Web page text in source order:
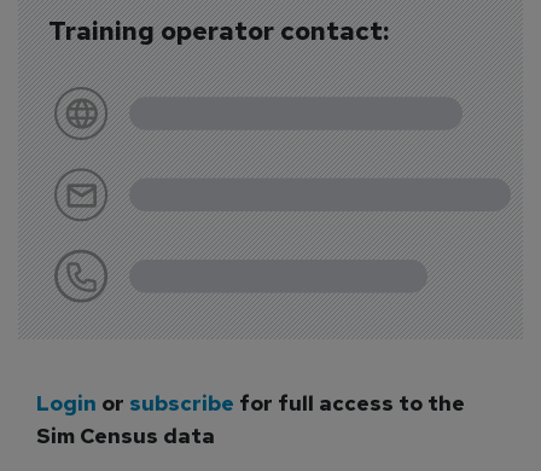
Training operator contact:
Login or subscribe for full access to the
Sim Census data